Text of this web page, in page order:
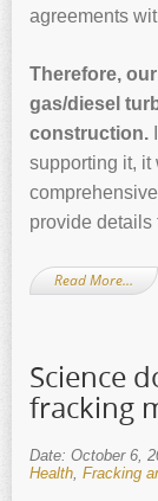
agreements
Therefore,
gas/diesel
construction.
supporting it, it
provide details
Read More…
Science
fracking
Date: October 6,
Health Fracking